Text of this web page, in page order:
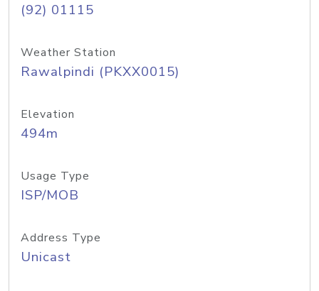
(92) 01115
Weather Station
Rawalpindi (PKXX0015)
Elevation
494m
Usage Type
ISP/MOB
Address Type
Unicast